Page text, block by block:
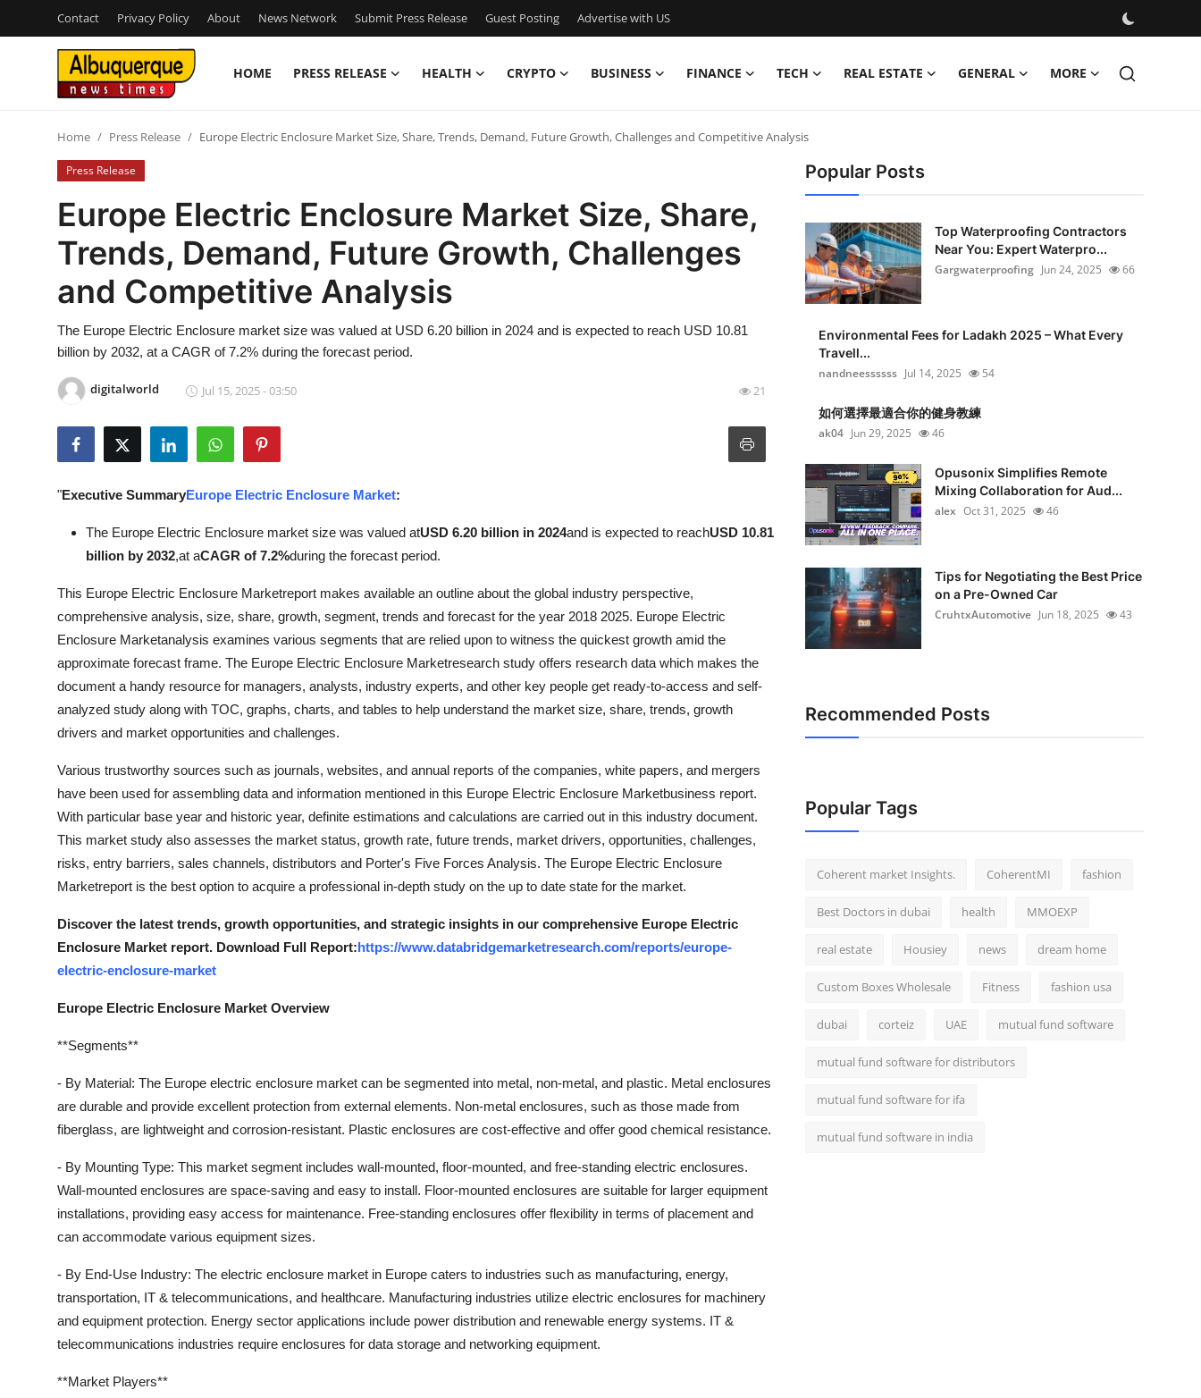
Contact Privacy Policy About News Network Submit Press Release Guest Posting Advertise with US
HOME PRESS RELEASE HEALTH CRYPTO BUSINESS FINANCE TECH REAL ESTATE GENERAL MORE
Press Release
Contact
Privacy Policy
News Network
Submit Press Release
Guest Posting
Advertise with US
Business
Finance
Real Estate
General
Top 10
How To
Home Press Release Europe Electric Enclosure Market Size, Share, Trends, Demand, Future Growth, Challenges and Competitive Analysis
Press Release
Europe Electric Enclosure Market Size, Share,
Trends, Demand, Future Growth, Challenges
and Competitive Analysis
The Europe Electric Enclosure market size was valued at USD 6.20 billion in 2024 and is expected to reach USD 10.81
billion by 2032, at a CAGR of 7.2% during the forecast period.
digitalworld Jul 15, 2025 - 03:50 21
"Executive SummaryEurope Electric Enclosure Market:
The Europe Electric Enclosure market size was valued atUSD 6.20 billion in 2024and is expected to reachUSD 10.81
billion by 2032,at aCAGR of 7.2%during the forecast period.
This Europe Electric Enclosure Marketreport makes available an outline about the global industry perspective,
comprehensive analysis, size, share, growth, segment, trends and forecast for the year 2018 2025. Europe Electric
Enclosure Marketanalysis examines various segments that are relied upon to witness the quickest growth amid the
approximate forecast frame. The Europe Electric Enclosure Marketresearch study offers research data which makes the
document a handy resource for managers, analysts, industry experts, and other key people get ready-to-access and self-
analyzed study along with TOC, graphs, charts, and tables to help understand the market size, share, trends, growth
drivers and market opportunities and challenges.
Various trustworthy sources such as journals, websites, and annual reports of the companies, white papers, and mergers
have been used for assembling data and information mentioned in this Europe Electric Enclosure Marketbusiness report.
With particular base year and historic year, definite estimations and calculations are carried out in this industry document.
This market study also assesses the market status, growth rate, future trends, market drivers, opportunities, challenges,
risks, entry barriers, sales channels, distributors and Porter's Five Forces Analysis. The Europe Electric Enclosure
Marketreport is the best option to acquire a professional in-depth study on the up to date state for the market.
Discover the latest trends, growth opportunities, and strategic insights in our comprehensive Europe Electric
Enclosure Market report. Download Full Report:https://www.databridgemarketresearch.com/reports/europe-
electric-enclosure-market
Europe Electric Enclosure Market Overview
**Segments**
- By Material: The Europe electric enclosure market can be segmented into metal, non-metal, and plastic. Metal enclosures
are durable and provide excellent protection from external elements. Non-metal enclosures, such as those made from
fiberglass, are lightweight and corrosion-resistant. Plastic enclosures are cost-effective and offer good chemical resistance.
- By Mounting Type: This market segment includes wall-mounted, floor-mounted, and free-standing electric enclosures.
Wall-mounted enclosures are space-saving and easy to install. Floor-mounted enclosures are suitable for larger equipment
installations, providing easy access for maintenance. Free-standing enclosures offer flexibility in terms of placement and
can accommodate various equipment sizes.
- By End-Use Industry: The electric enclosure market in Europe caters to industries such as manufacturing, energy,
transportation, IT & telecommunications, and healthcare. Manufacturing industries utilize electric enclosures for machinery
and equipment protection. Energy sector applications include power distribution and renewable energy systems. IT &
telecommunications industries require enclosures for data storage and networking equipment.
**Market Players**
Popular Posts
Top Waterproofing Contractors
Near You: Expert Waterpro...
Gargwaterproofing Jun 24, 2025 66
Environmental Fees for Ladakh 2025 – What Every
Travell...
nandneessssss Jul 14, 2025 54
如何選擇最適合你的健身教練
ak04 Jun 29, 2025 46
Opusonix Simplifies Remote
Mixing Collaboration for Aud...
alex Oct 31, 2025 46
Tips for Negotiating the Best Price
on a Pre-Owned Car
CruhtxAutomotive Jun 18, 2025 43
Recommended Posts
Popular Tags
Coherent market Insights. CoherentMI fashion
Best Doctors in dubai health MMOEXP
real estate Housiey news dream home
Custom Boxes Wholesale Fitness fashion usa
dubai corteiz UAE mutual fund software
mutual fund software for distributors
mutual fund software for ifa
mutual fund software in india